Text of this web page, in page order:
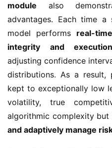
module also
advantages. Each time
model performs real-
integrity and
adjusting confidence
distributions. As a result,
kept to exceptionally low
volatility, true
algorithmic complexity
and adaptively manage